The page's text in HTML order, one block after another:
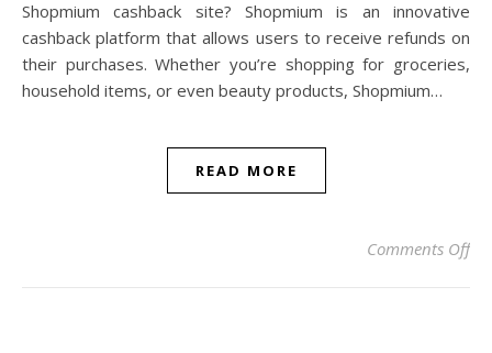
Shopmium cashback site? Shopmium is an innovative
cashback platform that allows users to receive refunds on
their purchases. Whether you’re shopping for groceries,
household items, or even beauty products, Shopmium…
READ MORE
Comments Offon